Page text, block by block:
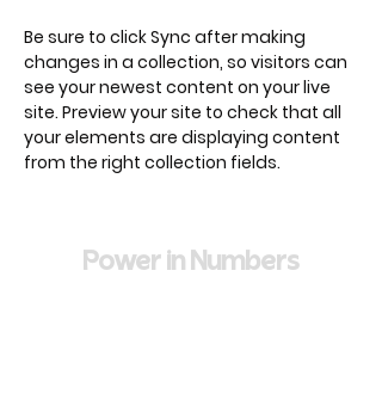
Be sure to click Sync after making
changes in a collection, so visitors can
see your newest content on your live
site. Preview your site to check that all
your elements are displaying content
from the right collection fields.
Power in Numbers